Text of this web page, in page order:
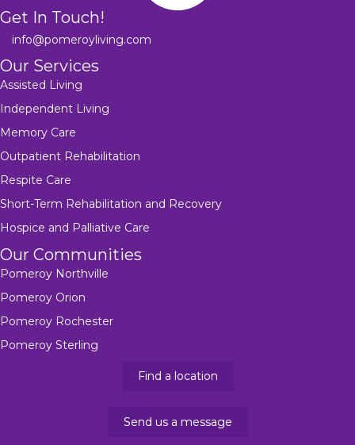
Get In Touch!
info@pomeroyliving.com
Our Services
Assisted Living
Independent Living
Memory Care
Outpatient Rehabilitation
Respite Care
Short-Term Rehabilitation and Recovery
Hospice and Palliative Care
Our Communities
Pomeroy Northville
Pomeroy Orion
Pomeroy Rochester
Pomeroy Sterling
Find a location
Send us a message